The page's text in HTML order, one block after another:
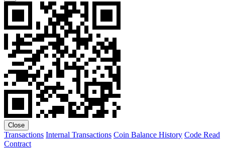
Close
Transactions Internal Transactions Coin Balance History Code Read
Contract